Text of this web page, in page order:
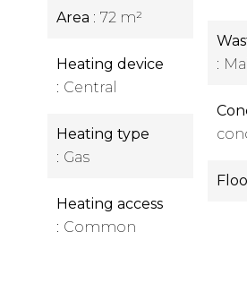
Area 72 m²
Heating device
Central
Heating type
Gas
Heating access
Common